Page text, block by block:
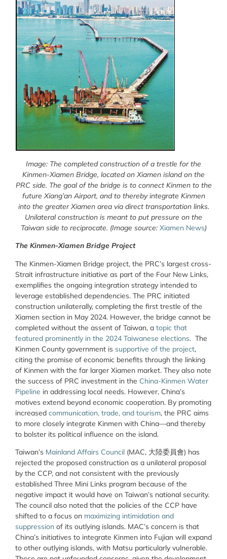
Image: The completed construction of a trestle for the
Kinmen-Xiamen Bridge, located on Xiamen island on the
PRC side. The goal of the bridge is to connect Kinmen to the
future Xiang’an Airport, and to thereby integrate Kinmen
into the greater Xiamen area via direct transportation links.
Unilateral construction is meant to put pressure on the
Taiwan side to reciprocate. (Image source: Xiamen News)
The Kinmen-Xiamen Bridge Project
The Kinmen-Xiamen Bridge project, the PRC’s largest cross-
Strait infrastructure initiative as part of the Four New Links,
exemplifies the ongoing integration strategy intended to
leverage established dependencies. The PRC initiated
construction unilaterally, completing the first trestle of the
Xiamen section in May 2024. However, the bridge cannot be
completed without the assent of Taiwan, a topic that
featured prominently in the 2024 Taiwanese elections. The
Kinmen County government is supportive of the project,
citing the promise of economic benefits through the linking
of Kinmen with the far larger Xiamen market. They also note
the success of PRC investment in the China-Kinmen Water
Pipeline in addressing local needs. However, China’s
motives extend beyond economic cooperation. By promoting
increased communication, trade, and tourism, the PRC aims
to more closely integrate Kinmen with China—and thereby
to bolster its political influence on the island.
Taiwan’s Mainland Affairs Council (MAC, 大陸委員會) has
rejected the proposed construction as a unilateral proposal
by the CCP, and not consistent with the previously
established Three Mini Links program because of the
negative impact it would have on Taiwan’s national security.
The council also noted that the policies of the CCP have
shifted to a focus on maximizing intimidation and
suppression of its outlying islands. MAC’s concern is that
China’s initiatives to integrate Kinmen into Fujian will expand
to other outlying islands, with Matsu particularly vulnerable.